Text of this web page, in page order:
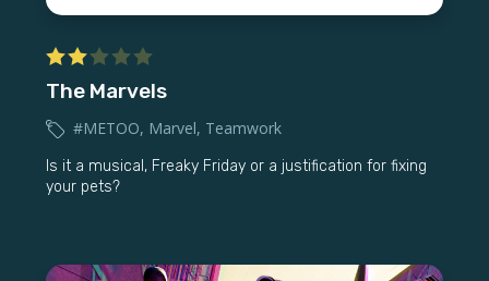
The Marvels
#METOO, Marvel, Teamwork
Is it a musical, Freaky Friday or a justification for fixing
your pets?